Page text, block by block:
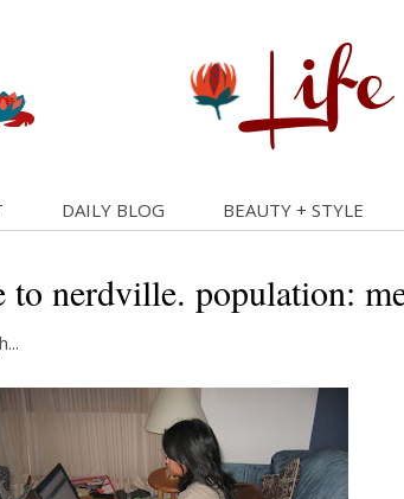
DAILY BLOG BEAUTY + STYLE
to nerdville. population: